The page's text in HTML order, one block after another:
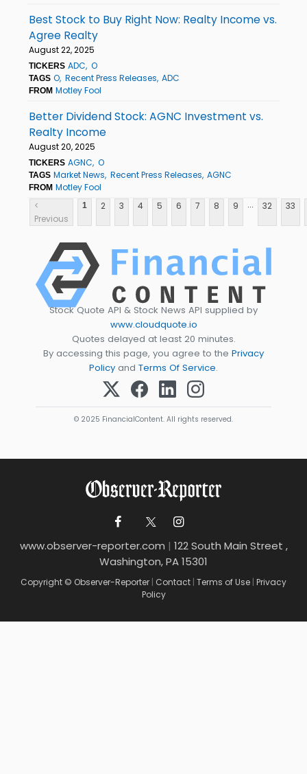
Best Stock to Buy Right Now: Realty Income vs.
Agree Realty
August 22, 2025
TICKERS ADC O
TAGS O Recent Press Releases ADC
FROM Motley Fool
Better Dividend Stock: AGNC Investment vs.
Realty Income
August 20, 2025
TICKERS AGNC O
TAGS Market News Recent Press Releases AGNC
FROM Motley Fool
<
Previous
1 2 3 4 5 6 7 8 9 ... 32 33
Stock Quote API & Stock News API supplied by
www.cloudquote.io
Quotes delayed at least 20 minutes.
By accessing this page, you agree to the Privacy
Policy and Terms Of Service.
© 2025 FinancialContent. All rights reserved.
www.observer-reporter.com | 122 South Main Street ,
Washington, PA 15301
Copyright © Observer-Reporter | Contact | Terms of Use | Privacy
Policy